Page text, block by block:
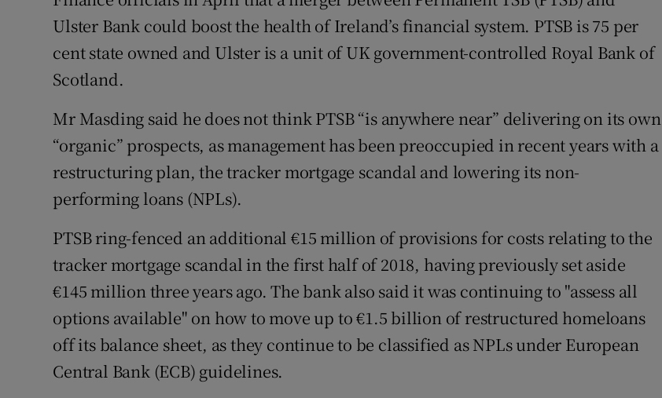
Ulster Bank could boost the health of Ireland’s financial system. PTSB is 75 per
cent state owned and Ulster is a unit of UK government-controlled Royal Bank of
Scotland.
Mr Masding said he does not think PTSB “is anywhere near” delivering on its own
“organic” prospects, as management has been preoccupied in recent years with a
restructuring plan, the tracker mortgage scandal and lowering its non-
performing loans (NPLs).
PTSB ring-fenced an additional €15 million of provisions for costs relating to the
tracker mortgage scandal in the first half of 2018, having previously set aside
€145 million three years ago. The bank also said it was continuing to "assess all
options available" on how to move up to €1.5 billion of restructured homeloans
off its balance sheet, as they continue to be classified as NPLs under European
Central Bank (ECB) guidelines.